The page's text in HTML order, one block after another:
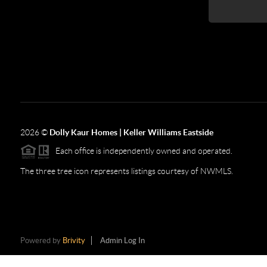
2026© Dolly Kaur Homes | Keller Williams Eastside
Each office is independently owned and operated.
The three tree icon represents listings courtesy of NWMLS.
Powered by Brivity Admin Log In